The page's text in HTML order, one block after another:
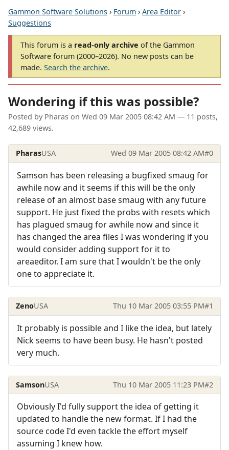
Gammon Software Solutions › Forum › Area Editor ›
Suggestions
This forum is a read-only archive of the Gammon
Software forum (2000–2026). No new posts can be
made. Search the archive.
Wondering if this was possible?
Posted by Pharas on Wed 09 Mar 2005 08:42 AM — 11 posts,
42,689 views.
PharasUSA Wed 09 Mar 2005 08:42 AM#0
Samson has been releasing a bugfixed smaug for
awhile now and it seems if this will be the only
release of an almost base smaug with any future
support. He just fixed the probs with resets which
has plagued smaug for awhile now and since it
has changed the area files I was wondering if you
would consider adding support for it to
areaeditor. I am sure that I wouldn't be the only
one to appreciate it.
ZenoUSA Thu 10 Mar 2005 03:55 PM#1
It probably is possible and I like the idea, but lately
Nick seems to have been busy. He hasn't posted
very much.
SamsonUSA Thu 10 Mar 2005 11:23 PM#2
Obviously I'd fully support the idea of getting it
updated to handle the new format. If I had the
source code I'd even tackle the effort myself
assuming I knew how.